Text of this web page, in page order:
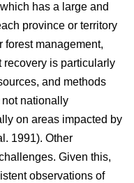
has a large and
province or territory
forest management,
recovery is particularly
and methods
nationally
on areas impacted by
1991). Other
Given this,
observations of